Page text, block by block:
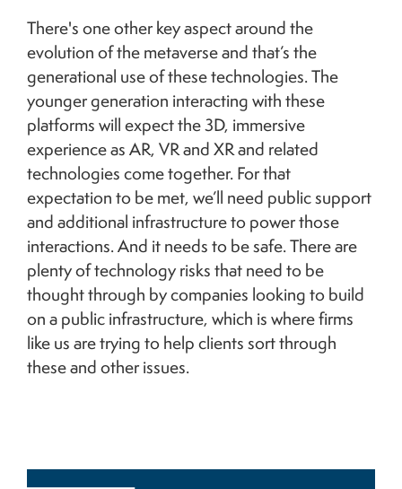
There's one other key aspect around the
evolution of the metaverse and that’s the
generational use of these technologies. The
younger generation interacting with these
platforms will expect the 3D, immersive
experience as AR, VR and XR and related
technologies come together. For that
expectation to be met, we’ll need public support
and additional infrastructure to power those
interactions. And it needs to be safe. There are
plenty of technology risks that need to be
thought through by companies looking to build
on a public infrastructure, which is where firms
like us are trying to help clients sort through
these and other issues.